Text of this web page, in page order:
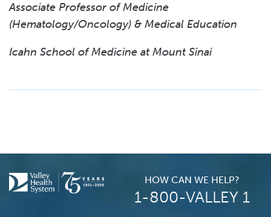
Associate Professor of Medicine
(Hematology/Oncology) & Medical Education
Icahn School of Medicine at Mount Sinai
HOW CAN WE HELP?
1-800-VALLEY 1